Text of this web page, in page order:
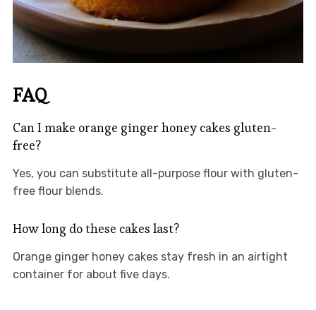
FAQ
Can I make orange ginger honey cakes gluten-
free?
Yes, you can substitute all-purpose flour with gluten-
free flour blends.
How long do these cakes last?
Orange ginger honey cakes stay fresh in an airtight
container for about five days.